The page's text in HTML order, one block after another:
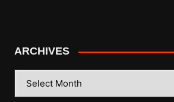
ARCHIVES